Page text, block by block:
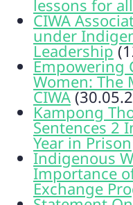
lessons for
CIWA
under
Leadership
Empowering
Women: The
CIWA
Kampong
Sentences 2
Year in Prison
Indigenous
Importance
Exchange